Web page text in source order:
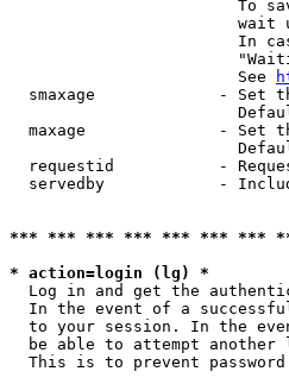
To
wait
In
                        See
smaxage             - Set
maxage              - Set
requestid           -
servedby            -
*** *** *** *** *** *** ***
* action=login (lg) *
Log in and get the
In the event of a
to your session. In the
be able to attempt another
This is to prevent